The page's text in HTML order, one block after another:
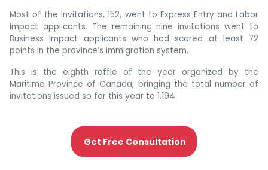
Most of the invitations, 152, went to Express Entry and Labor
Impact applicants. The remaining nine invitations went to
Business Impact applicants who had scored at least 72
points in the province’s immigration system.
This is the eighth raffle of the year organized by the
Maritime Province of Canada, bringing the total number of
invitations issued so far this year to 1,194.
Get Free Consultation